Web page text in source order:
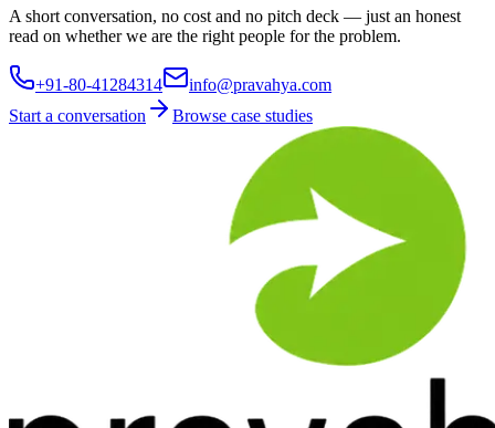
A short conversation, no cost and no pitch deck — just an honest
read on whether we are the right people for the problem.
+91-80-41284314
info@pravahya.com
Start a conversation
Browse case studies